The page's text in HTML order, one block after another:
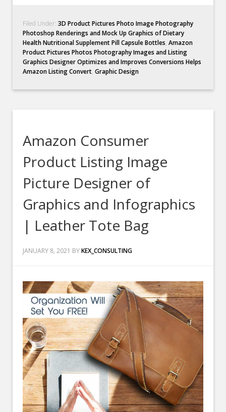
Filed Under:3D Product Pictures Photo Image Photography
Photoshop Renderings and Mock Up Graphics of Dietary
Health Nutritional Supplement Pill Capsule Bottles,Amazon
Product Pictures Photos Photography Images and Listing
Graphics Designer Optimizes and Improves Conversions Helps
Amazon Listing Convert,Graphic Design
Amazon Consumer
Product Listing Image
Picture Designer of
Graphics and Infographics
| Leather Tote Bag
JANUARY 8, 2021 BYKEX_CONSULTING